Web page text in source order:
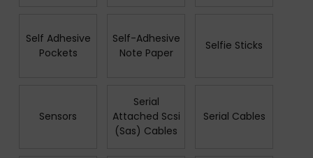
Self Adhesive
Pockets
Self-Adhesive
Note Paper
Selfie Sticks
Sensors
Serial
Attached Scsi
(Sas) Cables
Serial Cables